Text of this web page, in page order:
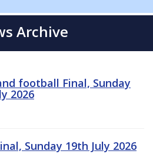
Archive
football Final, Sunday
2026
Sunday 19th July 2026